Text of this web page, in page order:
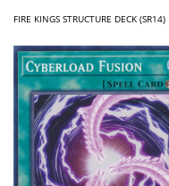
FIRE KINGS STRUCTURE DECK (SR14)